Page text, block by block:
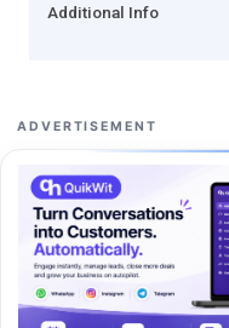
Additional Info
ADVERTISEMENT